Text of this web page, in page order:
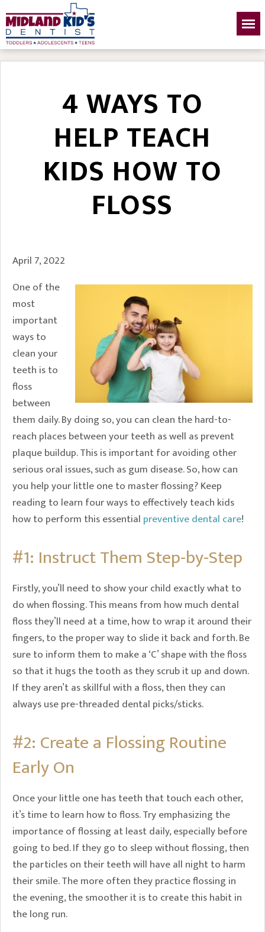
4 WAYS TO
HELP TEACH
KIDS HOW TO
FLOSS
April 7, 2022
One of the
most
important
ways to
clean your
teeth is to
floss
between
them daily. By doing so, you can clean the hard-to-
reach places between your teeth as well as prevent
plaque buildup. This is important for avoiding other
serious oral issues, such as gum disease. So, how can
you help your little one to master flossing? Keep
reading to learn four ways to effectively teach kids
how to perform this essential preventive dental care!
#1: Instruct Them Step-by-Step
Firstly, you’ll need to show your child exactly what to
do when flossing. This means from how much dental
floss they’ll need at a time, how to wrap it around their
fingers, to the proper way to slide it back and forth. Be
sure to inform them to make a ‘C’ shape with the floss
so that it hugs the tooth as they scrub it up and down.
If they aren’t as skillful with a floss, then they can
always use pre-threaded dental picks/sticks.
#2: Create a Flossing Routine
Early On
Once your little one has teeth that touch each other,
it’s time to learn how to floss. Try emphasizing the
importance of flossing at least daily, especially before
going to bed. If they go to sleep without flossing, then
the particles on their teeth will have all night to harm
their smile. The more often they practice flossing in
the evening, the smoother it is to create this habit in
the long run.